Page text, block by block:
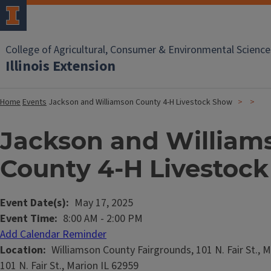
College of Agricultural, Consumer & Environmental
Illinois Extension
HomeEvents Jackson and Williamson County 4-H Livestock Show
Jackson and
County 4-H
Event Date(s)
May 17, 2025
Event Time 8:00 AM - 2:00 PM
Add Calendar Reminder
Location Williamson County Fairgrounds, 101 N. Fair St.,
101 N. Fair St., Marion IL 62959